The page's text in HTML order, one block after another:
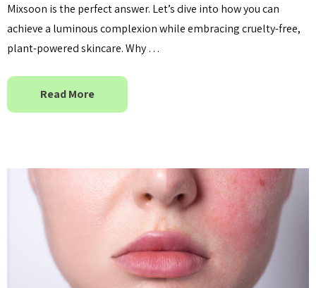
Mixsoon is the perfect answer. Let’s dive into how you can
achieve a luminous complexion while embracing cruelty-free,
plant-powered skincare. Why …
Read More